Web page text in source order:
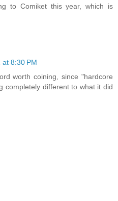
to Comiket this year, which is
8:30 PM
worth coining, since "hardcore
completely different to what it did